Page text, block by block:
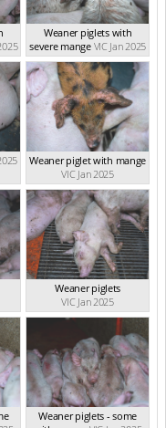
Weaner piglets with
severe mange VIC Jan 2025
Weaner piglet with mange
VIC Jan 2025
Weaner piglets
VIC Jan 2025
Weaner piglets - some